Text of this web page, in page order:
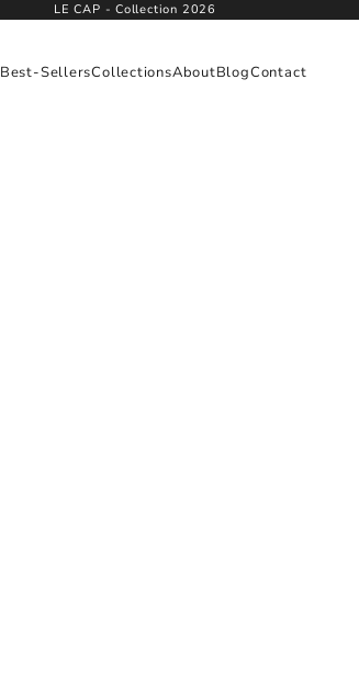
LE CAP - Collection 2026
Best-SellersCollectionsAboutBlogContact